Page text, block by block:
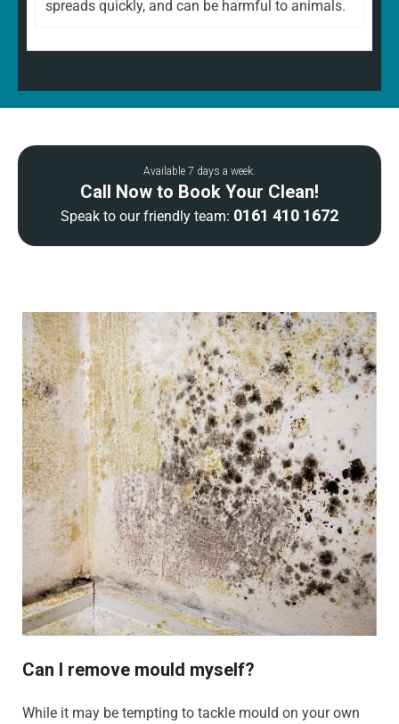
spreads quickly, and can be harmful to animals.
Available 7 days a week.
Call Now to Book Your Clean!
Speak to our friendly team: 0161 410 1672
Can I remove mould myself?
While it may be tempting to tackle mould on your own